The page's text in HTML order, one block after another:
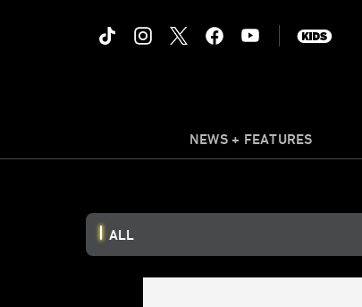
NEWS + FEATURES
ALL